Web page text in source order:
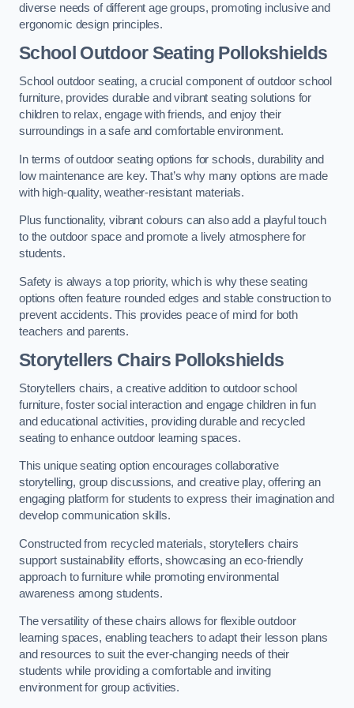
diverse needs of different age groups, promoting inclusive and
ergonomic design principles.
School Outdoor Seating Pollokshields
School outdoor seating, a crucial component of outdoor school
furniture, provides durable and vibrant seating solutions for
children to relax, engage with friends, and enjoy their
surroundings in a safe and comfortable environment.
In terms of outdoor seating options for schools, durability and
low maintenance are key. That’s why many options are made
with high-quality, weather-resistant materials.
Plus functionality, vibrant colours can also add a playful touch
to the outdoor space and promote a lively atmosphere for
students.
Safety is always a top priority, which is why these seating
options often feature rounded edges and stable construction to
prevent accidents. This provides peace of mind for both
teachers and parents.
Storytellers Chairs Pollokshields
Storytellers chairs, a creative addition to outdoor school
furniture, foster social interaction and engage children in fun
and educational activities, providing durable and recycled
seating to enhance outdoor learning spaces.
This unique seating option encourages collaborative
storytelling, group discussions, and creative play, offering an
engaging platform for students to express their imagination and
develop communication skills.
Constructed from recycled materials, storytellers chairs
support sustainability efforts, showcasing an eco-friendly
approach to furniture while promoting environmental
awareness among students.
The versatility of these chairs allows for flexible outdoor
learning spaces, enabling teachers to adapt their lesson plans
and resources to suit the ever-changing needs of their
students while providing a comfortable and inviting
environment for group activities.